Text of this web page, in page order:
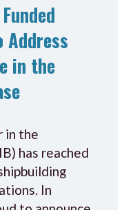
in the
in the
has reached
In